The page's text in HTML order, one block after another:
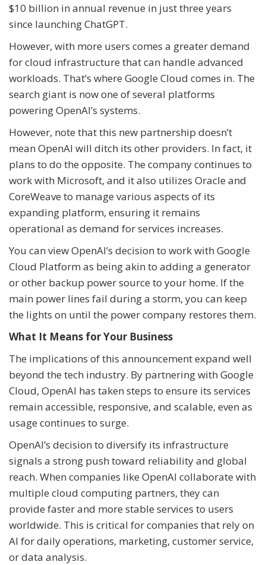
$10 billion in annual revenue in just three years
since launching ChatGPT.
However, with more users comes a greater demand
for cloud infrastructure that can handle advanced
workloads. That’s where Google Cloud comes in. The
search giant is now one of several platforms
powering OpenAI’s systems.
However, note that this new partnership doesn’t
mean OpenAI will ditch its other providers. In fact, it
plans to do the opposite. The company continues to
work with Microsoft, and it also utilizes Oracle and
CoreWeave to manage various aspects of its
expanding platform, ensuring it remains
operational as demand for services increases.
You can view OpenAI’s decision to work with Google
Cloud Platform as being akin to adding a generator
or other backup power source to your home. If the
main power lines fail during a storm, you can keep
the lights on until the power company restores them.
What It Means for Your Business
The implications of this announcement expand well
beyond the tech industry. By partnering with Google
Cloud, OpenAI has taken steps to ensure its services
remain accessible, responsive, and scalable, even as
usage continues to surge.
OpenAI’s decision to diversify its infrastructure
signals a strong push toward reliability and global
reach. When companies like OpenAI collaborate with
multiple cloud computing partners, they can
provide faster and more stable services to users
worldwide. This is critical for companies that rely on
AI for daily operations, marketing, customer service,
or data analysis.